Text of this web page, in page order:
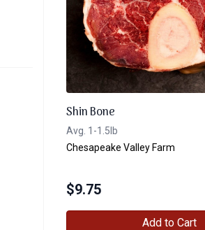
Shin Bone
Avg. 1-1.5lb
Chesapeake Valley Farm
$9.75
Add to Cart